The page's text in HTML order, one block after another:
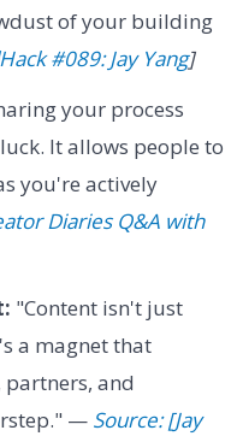
of your building
#089: Jay Yang]
your process
It allows people to
you're actively
Diaries Q&A with
"Content isn't just
a magnet that
and
— Source: [Jay